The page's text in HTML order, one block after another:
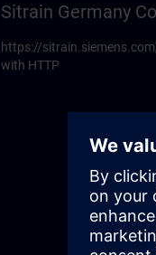
Sitrain Germany
https://
with HTTP